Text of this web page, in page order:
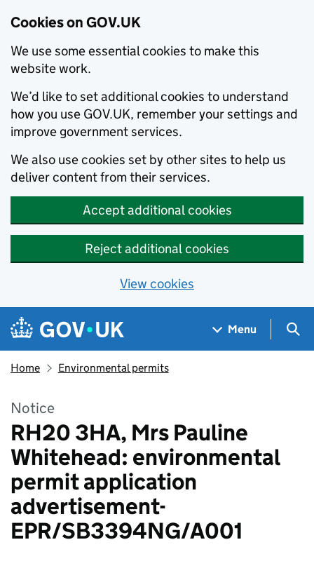
Cookies on GOV.UK
We use some essential cookies to make this
website work.
We’d like to set additional cookies to understand
how you use GOV.UK, remember your settings and
improve government services.
We also use cookies set by other sites to help us
deliver content from their services.
Accept additional cookies
Reject additional cookies
View cookies
Skip to main content
Navigation menu
Menu
Home Environmental permits
Notice
RH20 3HA, Mrs Pauline
Whitehead: environmental
permit application
advertisement-
EPR/SB3394NG/A001